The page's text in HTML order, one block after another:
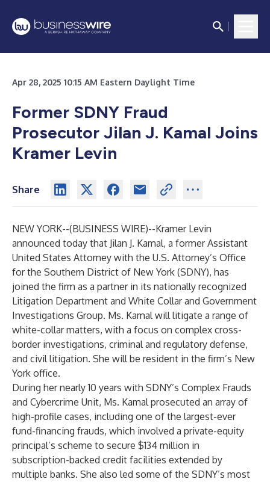
Apr 28, 2025 10:15 AM Eastern Daylight Time
Former SDNY Fraud
Prosecutor Jilan J. Kamal Joins
Kramer Levin
Share
NEW YORK--(BUSINESS WIRE)--Kramer Levin
announced today that Jilan J. Kamal, a former Assistant
United States Attorney with the U.S. Attorney’s Office
for the Southern District of New York (SDNY), has
joined the firm as a partner in its nationally recognized
Litigation Department and White Collar and Government
Investigations Group. Ms. Kamal will litigate a range of
white-collar matters, with a focus on complex cross-
border investigations, criminal and regulatory defense,
and civil litigation. She will be resident in the firm’s New
York office.
During her nearly 10 years with SDNY’s Complex Frauds
and Cybercrime Unit, Ms. Kamal prosecuted an array of
high-profile cases, including one of the largest-ever
fund-financing frauds, which involved a private-equity
principal’s scheme to secure $134 million in
subscription-backed credit facilities extended by
multiple banks. She also led some of the SDNY’s most